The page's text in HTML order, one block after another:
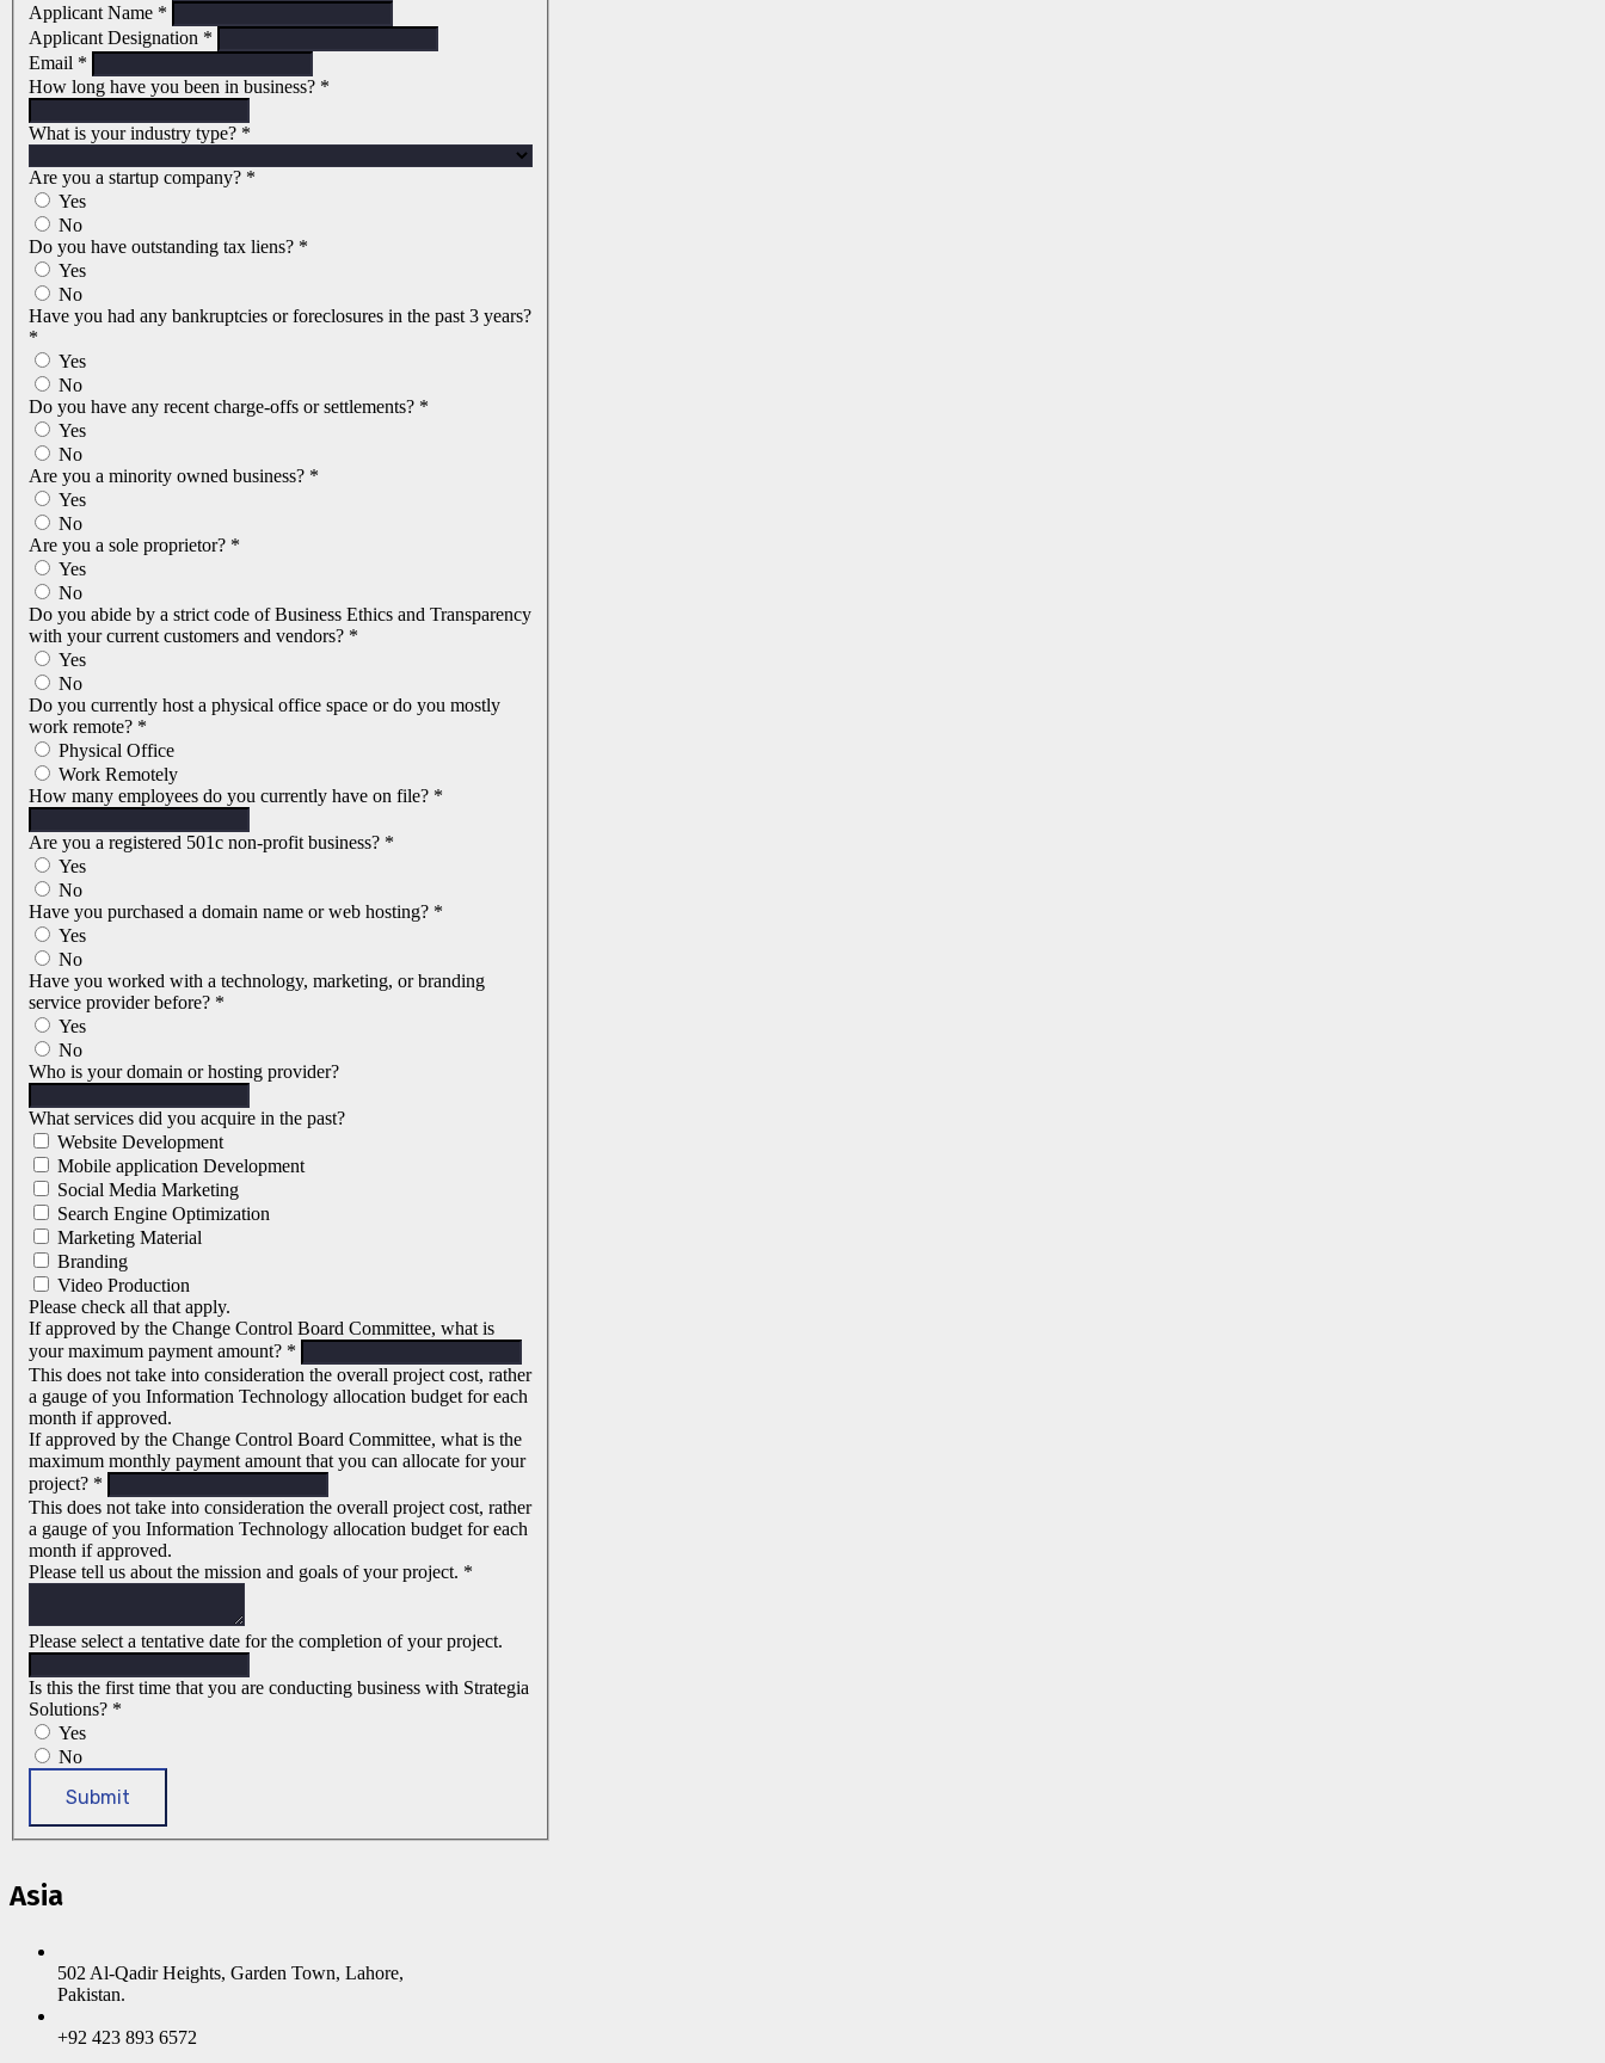
Applicant Name *
Applicant Designation *
Email *
How long have you been in business? *
What is your industry type? *
Are you a startup company? *
Yes
No
Do you have outstanding tax liens? *
Yes
No
Have you had any bankruptcies or foreclosures in the past 3 years?
*
Yes
No
Do you have any recent charge-offs or settlements? *
Yes
No
Are you a minority owned business? *
Yes
No
Are you a sole proprietor? *
Yes
No
Do you abide by a strict code of Business Ethics and Transparency
with your current customers and vendors? *
Yes
No
Do you currently host a physical office space or do you mostly
work remote? *
Physical Office
Work Remotely
How many employees do you currently have on file? *
Are you a registered 501c non-profit business? *
Yes
No
Have you purchased a domain name or web hosting? *
Yes
No
Have you worked with a technology, marketing, or branding
service provider before? *
Yes
No
Who is your domain or hosting provider?
What services did you acquire in the past?
Website Development
Mobile application Development
Social Media Marketing
Search Engine Optimization
Marketing Material
Branding
Video Production
Please check all that apply.
If approved by the Change Control Board Committee, what is
your maximum payment amount? *
This does not take into consideration the overall project cost, rather
a gauge of you Information Technology allocation budget for each
month if approved.
If approved by the Change Control Board Committee, what is the
maximum monthly payment amount that you can allocate for your
project? *
This does not take into consideration the overall project cost, rather
a gauge of you Information Technology allocation budget for each
month if approved.
Please tell us about the mission and goals of your project. *
Please select a tentative date for the completion of your project.
Is this the first time that you are conducting business with Strategia
Solutions? *
Yes
No
Submit
Asia
502 Al-Qadir Heights, Garden Town, Lahore,
Pakistan.
+92 423 893 6572